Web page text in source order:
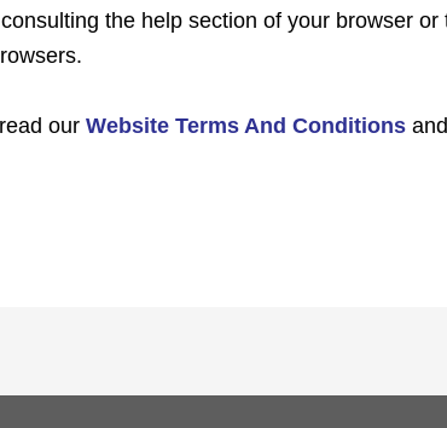
the help section of your browser
ourWebsite Terms And Conditions and